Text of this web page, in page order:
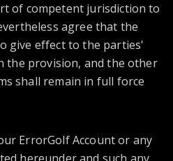
of competent jurisdiction to
agree that the
give effect to the parties'
the provision, and the other
shall remain in full force
ErrorGolf Account or any